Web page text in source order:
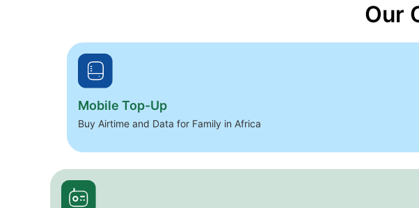
Our
Mobile Top-Up
Buy Airtime and Data for Family in Africa